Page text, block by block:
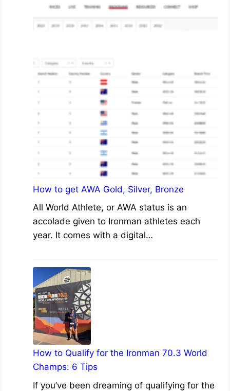
How to get AWA Gold, Silver, Bronze
All World Athlete, or AWA status is an
accolade given to Ironman athletes each
year. It comes with a digital…
How to Qualify for the Ironman 70.3 World
Champs: 6 Tips
If you’ve been dreaming of qualifying for the